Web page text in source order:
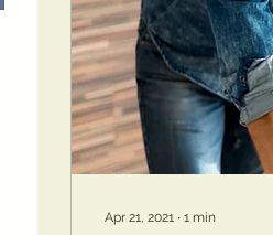
Apr 21, 2021 ∙ 1 min